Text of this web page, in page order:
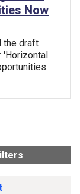
Now
the draft
'Horizontal